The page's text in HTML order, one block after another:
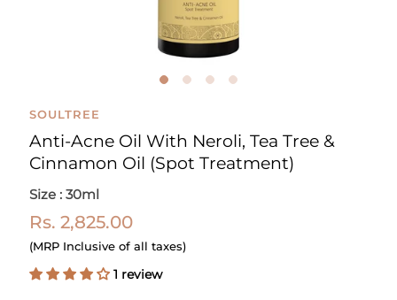
SOULTREE
Anti-Acne Oil With Neroli, Tea Tree &
Cinnamon Oil (Spot Treatment)
Size : 30ml
Rs. 2,825.00
(MRP Inclusive of all taxes)
1 review